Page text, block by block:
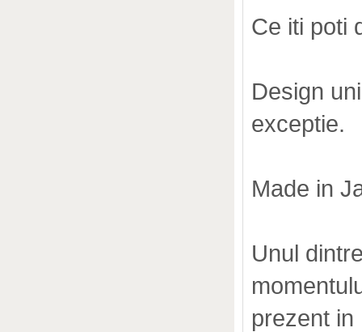
Ce iti poti
Design
exceptie.
Made in
Unul
prezent in